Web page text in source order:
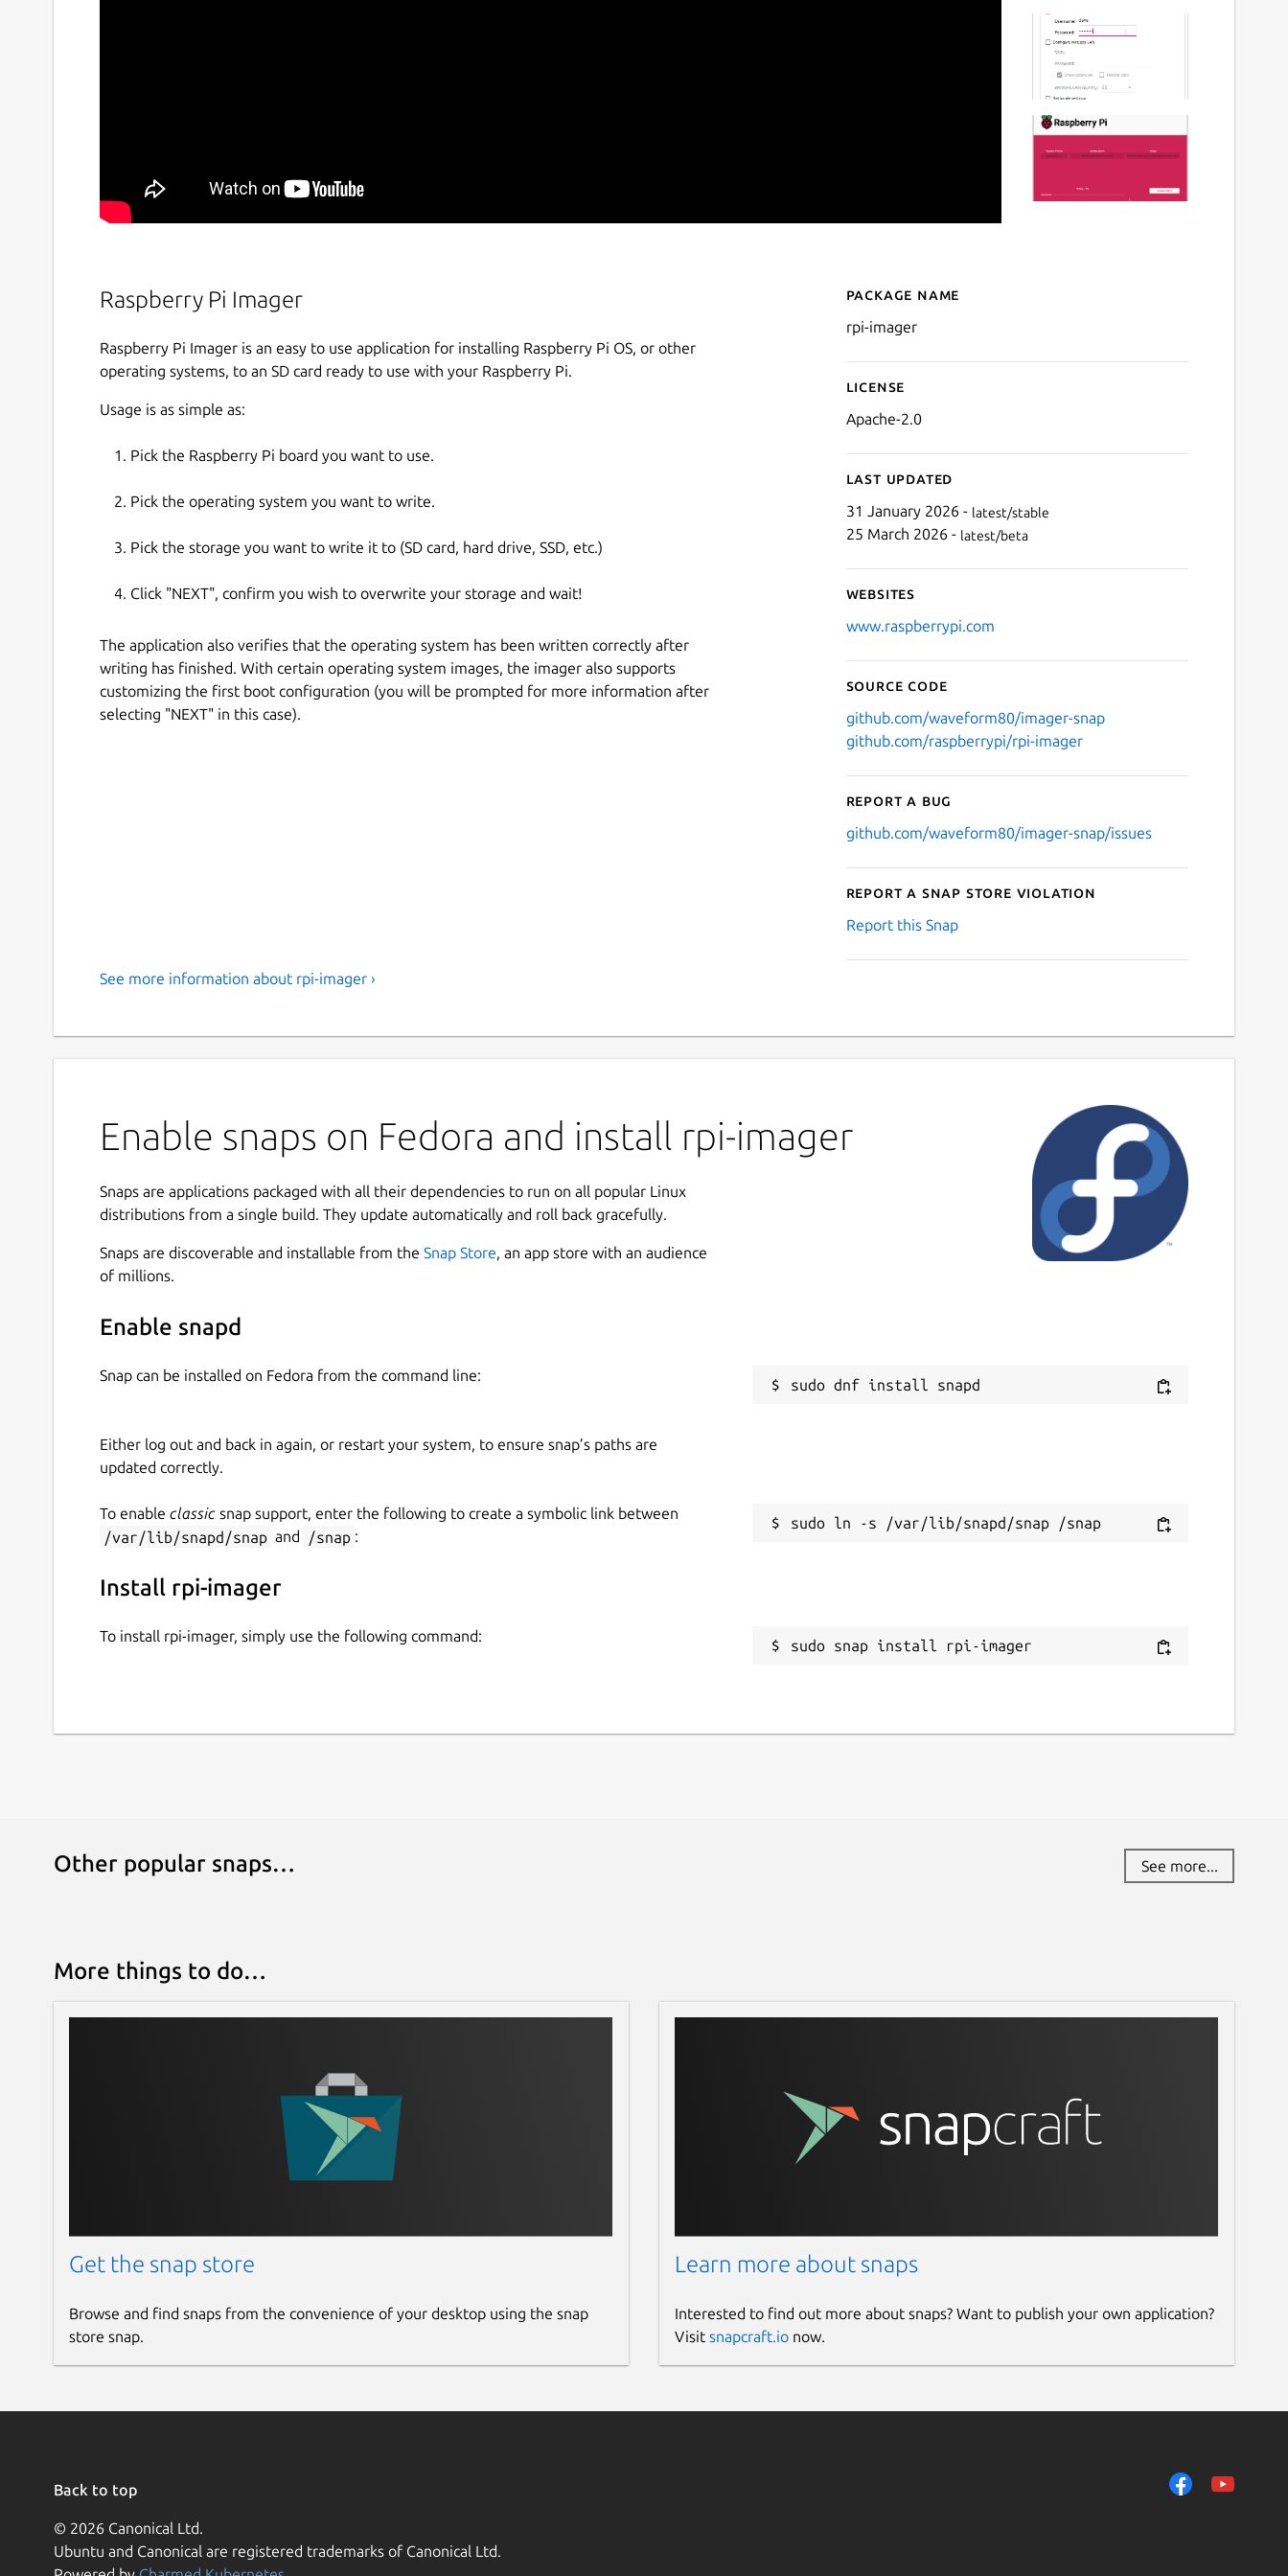
Raspberry Pi Imager
Raspberry Pi Imager is an easy to use application for installing Raspberry Pi OS, or other
operating systems, to an SD card ready to use with your Raspberry Pi.
Usage is as simple as:
Pick the Raspberry Pi board you want to use.
Pick the operating system you want to write.
Pick the storage you want to write it to (SD card, hard drive, SSD, etc.)
Click "NEXT", confirm you wish to overwrite your storage and wait!
The application also verifies that the operating system has been written correctly after
writing has finished. With certain operating system images, the imager also supports
customizing the first boot configuration (you will be prompted for more information after
selecting "NEXT" in this case).
Details for rpi-imager
Package name
rpi-imager
License
Apache-2.0
Last updated
31 January 2026 - latest/stable
25 March 2026 - latest/beta
Websites
www.raspberrypi.com
Source code
github.com/waveform80/imager-snap
github.com/raspberrypi/rpi-imager
Report a bug
github.com/waveform80/imager-snap/issues
Report a Snap Store violation
Report this Snap
See more information about rpi-imager ›
Enable snaps on Fedora and install rpi-imager
Snaps are applications packaged with all their dependencies to run on all popular Linux
distributions from a single build. They update automatically and roll back gracefully.
Snaps are discoverable and installable from the Snap Store, an app store with an audience
of millions.
Enable snapd
Snap can be installed on Fedora from the command line:
Either log out and back in again, or restart your system, to ensure snap’s paths are
updated correctly.
To enable classic snap support, enter the following to create a symbolic link between
/var/lib/snapd/snap and /snap :
Install rpi-imager
To install rpi-imager, simply use the following command:
sudo snap install rpi-imager
Other popular snaps… See more...
More things to do…
Get the snap store
Browse and find snaps from the convenience of your desktop using the snap
store snap.
Learn more about snaps
Interested to find out more about snaps? Want to publish your own application?
Visit snapcraft.ionow.
Back to top
© 2026 Canonical Ltd.
Ubuntu and Canonical are registered trademarks of Canonical Ltd.